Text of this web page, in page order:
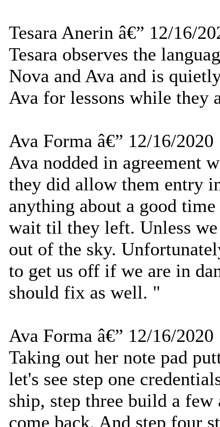
Tesara Anerin â€” 12/16/
Tesara observes the
Nova and Ava and is
Ava for lessons while they
Ava Forma â€” 12/16/2020
Ava nodded in agreement
they did allow them entry
anything about a good
wait til they left. Unless
out of the sky.
to get us off if we are in
should fix as well. "
Ava Forma â€” 12/16/2020
Taking out her note pad
let's see step one
ship, step three build a few
come back. And step four